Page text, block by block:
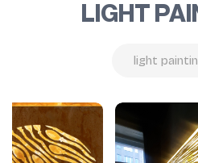
LIGHT
light